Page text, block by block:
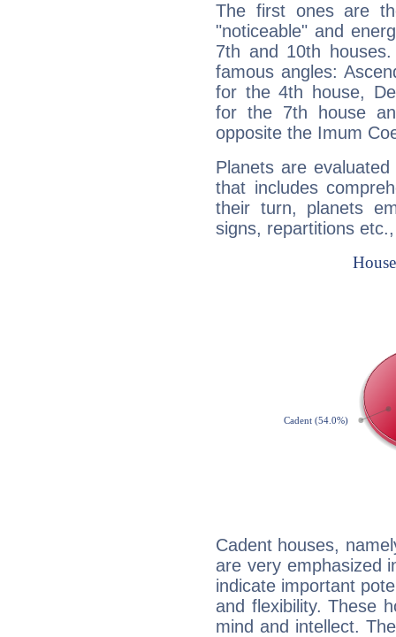
The first ones are
"noticeable" and
7th and 10th
famous angles:
for the 4th house,
for the 7th house
opposite the Imum
Planets are
that includes
their turn, planets
signs, repartitions
Cadent houses,
are very emphasized
indicate important
and flexibility. These
mind and intellect.